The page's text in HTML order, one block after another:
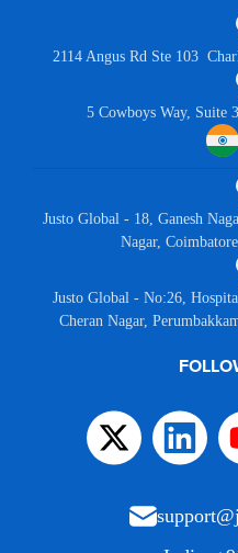
2114 Angus Rd Ste 103
5 Cowboys Way, Suite
Justo Global - 18, Ganesh
Nagar,
Justo Global - No:26,
Cheran Nagar,